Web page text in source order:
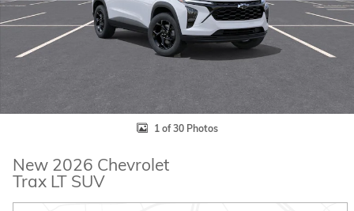
1 of 30 Photos
New 2026 Chevrolet
Trax LT SUV